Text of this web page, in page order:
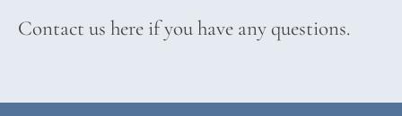
Contact us here if you have any questions.